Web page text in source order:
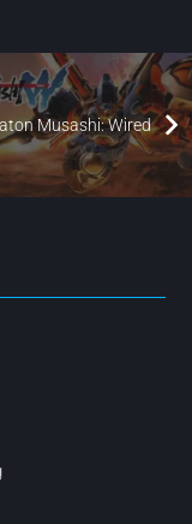
Musashi: Wired